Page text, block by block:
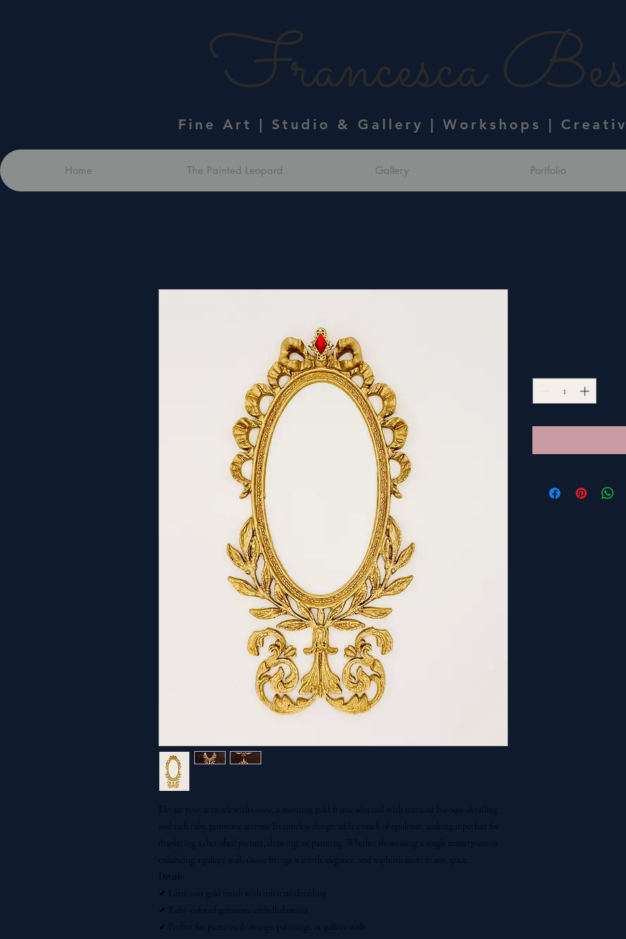
Francesca
Fine Art | Studio & Gallery | Workshops |
Home The Painted Leopard Gallery Portfolio
Elevate your artwork with Gracie, a stunning gold frame adorned with intricate baroque detailing
and rich ruby gemstone accents. Its timeless design adds a touch of opulence, making it perfect for
displaying a cherished picture, drawing, or painting. Whether showcasing a single masterpiece or
enhancing a gallery wall, Gracie brings warmth, elegance, and sophistication to any space.
Details:
✔ Luxurious gold finish with intricate detailing
✔ Ruby-colored gemstone embellishments
✔ Perfect for pictures, drawings, paintings, or gallery walls